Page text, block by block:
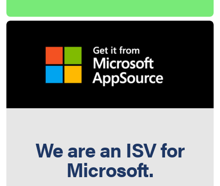
We are an ISV for
Microsoft.